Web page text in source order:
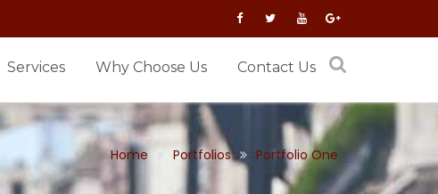
Services Why Choose Us Contact Us
Home Portfolios Portfolio One